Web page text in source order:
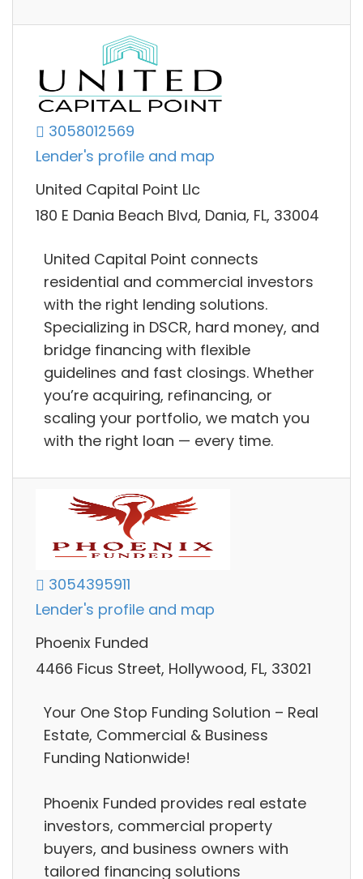
3058012569
Lender's profile and map
United Capital Point Llc
180 E Dania Beach Blvd, Dania, FL, 33004
United Capital Point connects
residential and commercial investors
with the right lending solutions.
Specializing in DSCR, hard money, and
bridge financing with flexible
guidelines and fast closings. Whether
you’re acquiring, refinancing, or
scaling your portfolio, we match you
with the right loan — every time.
3054395911
Lender's profile and map
Phoenix Funded
4466 Ficus Street, Hollywood, FL, 33021
Your One Stop Funding Solution – Real
Estate, Commercial & Business
Funding Nationwide!
Phoenix Funded provides real estate
investors, commercial property
buyers, and business owners with
tailored financing solutions